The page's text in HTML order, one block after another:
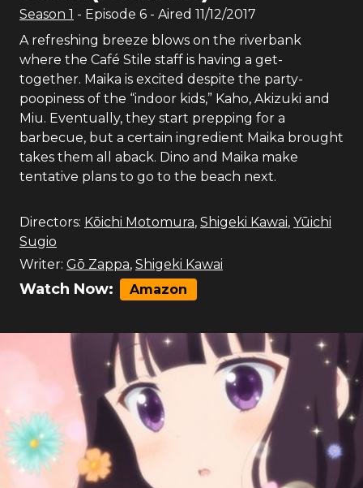
Season 1 - Episode 6 - Aired 11/12/2017
A refreshing breeze blows on the riverbank
where the Café Stile staff is having a get-
together. Maika is excited despite the party-
poopiness of the “indoor kids,” Kaho, Akizuki and
Miu. Eventually, they start prepping for a
barbecue, but a certain ingredient Maika brought
takes them all aback. Dino and Maika make
tentative plans to go to the beach next.
Directors: Kōichi Motomura, Shigeki Kawai, Yūichi
Sugio
Writer: Gō Zappa, Shigeki Kawai
Watch Now: Amazon